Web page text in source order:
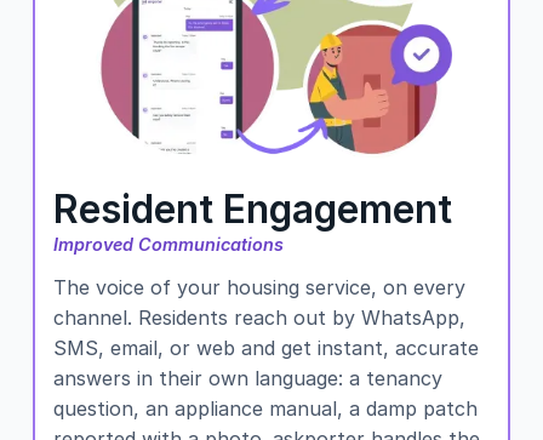
Resident Engagement
Improved Communications
The voice of your housing service, on every
channel. Residents reach out by WhatsApp,
SMS, email, or web and get instant, accurate
answers in their own language: a tenancy
question, an appliance manual, a damp patch